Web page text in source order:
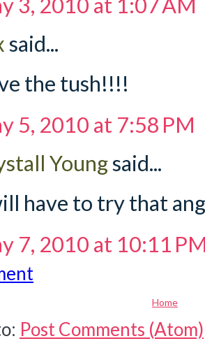
said...
the tush!!!!
5, 2010 at 7:58 PM
Youngsaid...
have to try that
7, 2010 at 10:11
Home
Post Comments (Atom)